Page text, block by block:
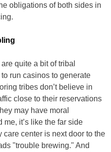
obligations of both sides in
quite a bit of tribal
run casinos to generate
tribes don’t believe in
close to their reservations
may have moral
it’s like the far side
center is next door to the
"trouble brewing." And